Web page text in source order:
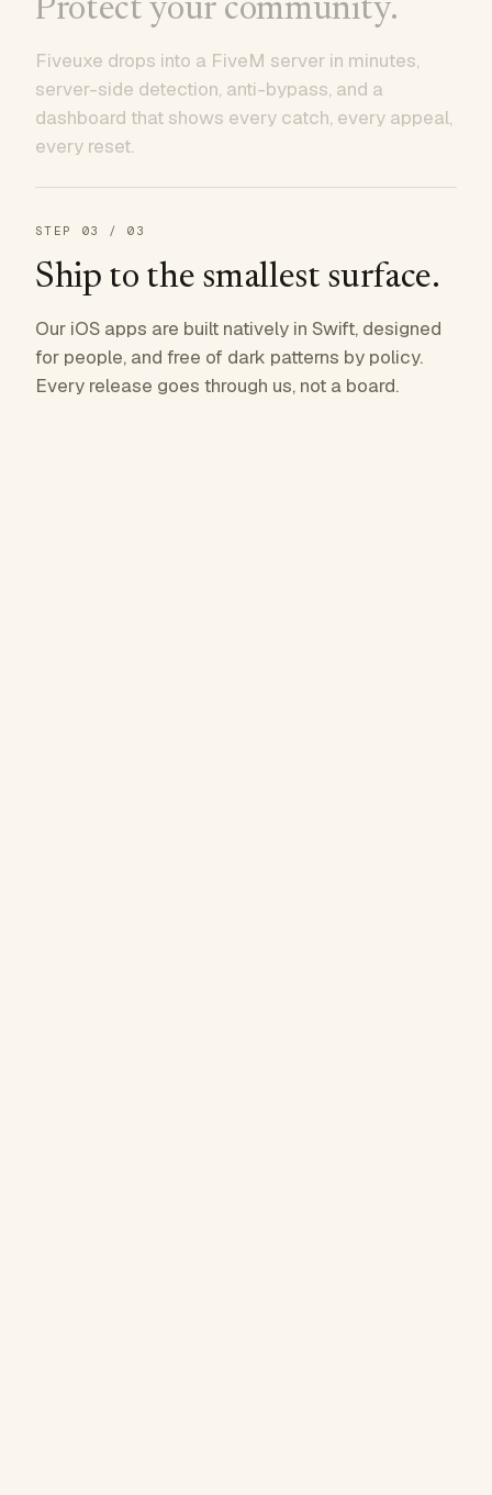
Protect your community.
Fiveuxe drops into a FiveM server in minutes,
server-side detection, anti-bypass, and a
dashboard that shows every catch, every appeal,
every reset.
STEP 03 / 03
Ship to the smallest surface.
Our iOS apps are built natively in Swift, designed
for people, and free of dark patterns by policy.
Every release goes through us, not a board.